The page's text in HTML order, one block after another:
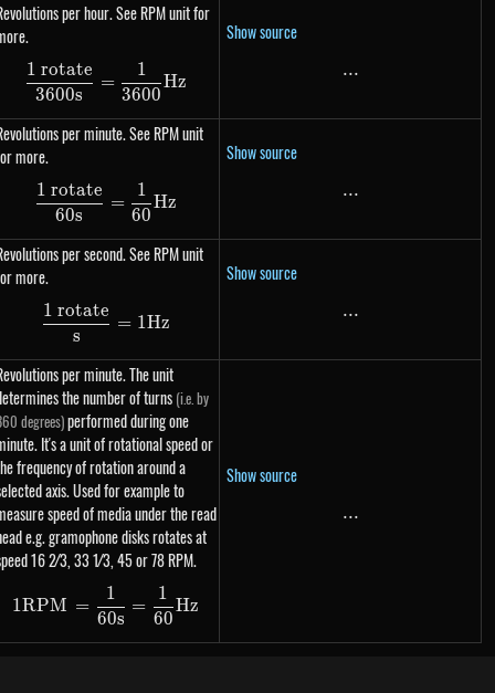
per hour. See RPM unit for
\dfrac{\text{1 rotate}}{3600s} =
3600s
1 rotate
=
3600
1
Hz
Show source
...
...
per minute. See RPM unit
more.
\dfrac{\text{1 rotate}}{60s} =
60s
1 rotate
=
60
1
Hz
Show source
...
...
per second. See RPM unit
more.
\dfrac{\text{1 rotate}}{s} = 1 Hz
s
1 rotate
= 1Hz
Show source
...
...
per minute. The unit
the number of turns (i.e. by
degrees)performed during one
It's a unit of rotational speed or
frequency of rotation around a
axis. Used for example to
speed of media under the read
e.g. gramophone disks rotates at
16 2⁄3, ​33 1⁄3, 45 or 78 RPM.
1 RPM = \dfrac{1}{60s} = \dfrac{1}{60} Hz
1RPM =
60s
1
=
60
1
Hz
Show source
...
...